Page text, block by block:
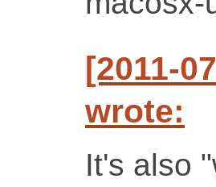
[2011-
wrote:
It's also